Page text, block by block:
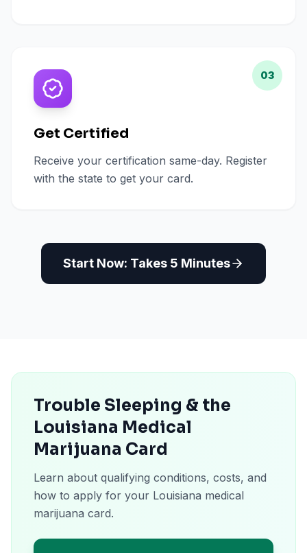
03
Get Certified
Receive your certification same-day. Register
with the state to get your card.
Start Now: Takes 5 Minutes
Trouble Sleeping & the
Louisiana Medical
Marijuana Card
Learn about qualifying conditions, costs, and
how to apply for your Louisiana medical
marijuana card.